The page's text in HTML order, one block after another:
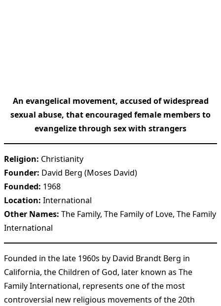
An evangelical movement, accused of widespread
sexual abuse, that encouraged female members to
evangelize through sex with strangers
Religion: Christianity
Founder: David Berg (Moses David)
Founded: 1968
Location: International
Other Names: The Family, The Family of Love, The Family
International
Founded in the late 1960s by David Brandt Berg in
California, the Children of God, later known as The
Family International, represents one of the most
controversial new religious movements of the 20th